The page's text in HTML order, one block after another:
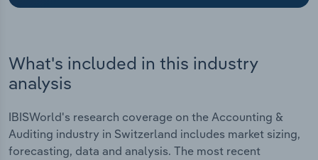
What's included in this industry
analysis
IBISWorld's research coverage on the Accounting &
Auditing industry in Switzerland includes market sizing,
forecasting, data and analysis. The most recent